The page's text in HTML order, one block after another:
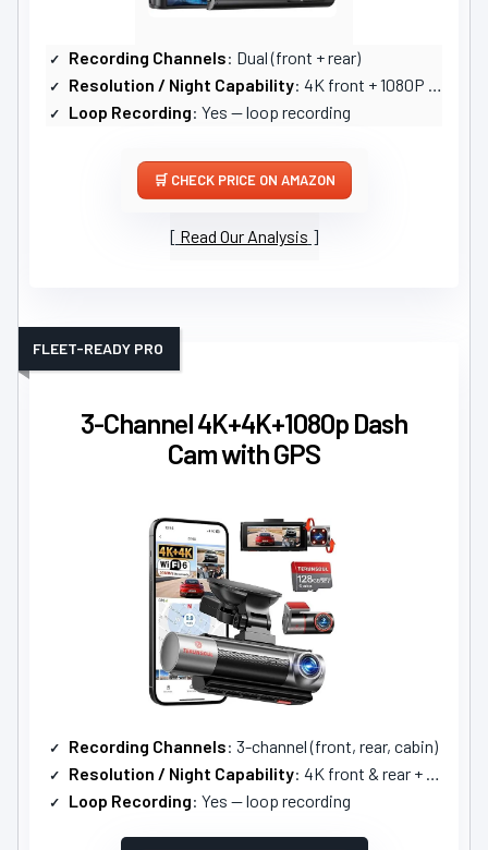
Recording Channels: Dual (front + rear)
Resolution / Night Capability: 4K front + 1080P rear; STARVIS2 sensor, WDR/HDR night vision
Loop Recording: Yes — loop recording
CHECK PRICE ON AMAZON
Read Our Analysis
3-Channel 4K+4K+1080p Dash
Cam with GPS
FLEET-READY PRO
Recording Channels: 3-channel (front, rear, cabin)
Resolution / Night Capability: 4K front & rear + 1080P cabin; advanced WDR night tech
Loop Recording: Yes — loop recording